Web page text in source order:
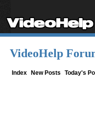
VideoHelp
Index New Posts Today's